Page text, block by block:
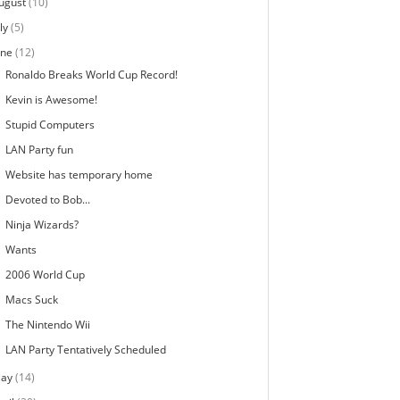
(5)
(12)
Ronaldo Breaks World Cup Record!
Kevin is Awesome!
Stupid Computers
LAN Party fun
Website has temporary home
Devoted to Bob...
Ninja Wizards?
Wants
2006 World Cup
Macs Suck
The Nintendo Wii
LAN Party Tentatively Scheduled
(14)